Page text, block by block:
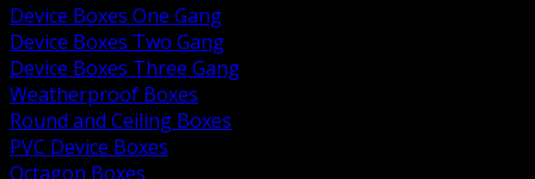
Device Boxes One Gang
Device Boxes Two Gang
Device Boxes Three Gang
Weatherproof Boxes
Round and Ceiling Boxes
PVC Device Boxes
Octagon Boxes